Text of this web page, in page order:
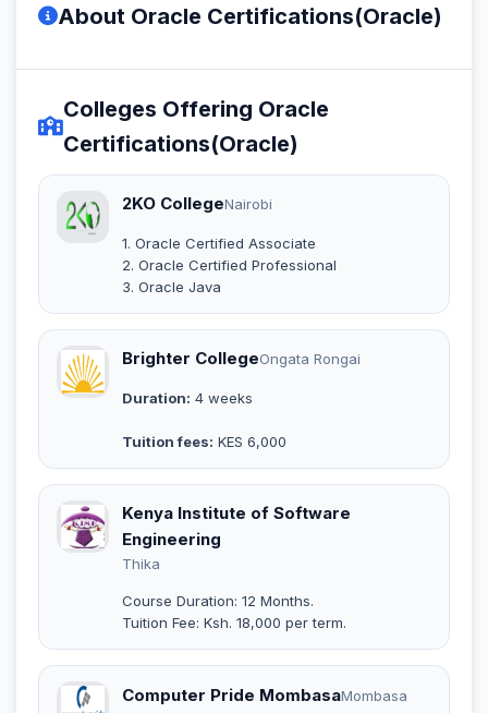
About Oracle Certifications(Oracle)
Colleges Offering Oracle
Certifications(Oracle)
2KO CollegeNairobi
1. Oracle Certified Associate
2. Oracle Certified Professional
3. Oracle Java
Brighter CollegeOngata Rongai
Duration: 4 weeks
Tuition fees: KES 6,000
Kenya Institute of Software
Engineering
Thika
Course Duration: 12 Months.
Tuition Fee: Ksh. 18,000 per term.
Computer Pride MombasaMombasa